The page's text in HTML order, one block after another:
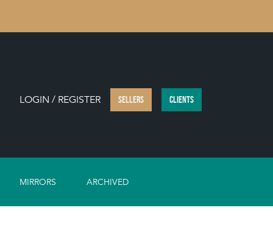
LOGIN / REGISTER SELLERS CLIENTS
MIRRORS ARCHIVED